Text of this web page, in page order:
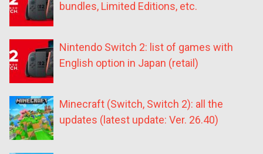
bundles, Limited Editions, etc.
Nintendo Switch 2: list of games with
English option in Japan (retail)
Minecraft (Switch, Switch 2): all the
updates (latest update: Ver. 26.40)